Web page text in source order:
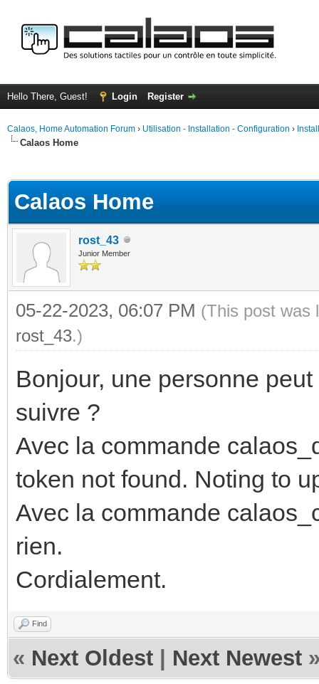
Hello There, Guest! Login Register
Calaos, Home Automation Forum › Utilisation - Installation - Configuration ›
Calaos Home
Calaos Home
rost_43
Junior Member
05-22-2023, 06:07 PM (This post was
rost_43.)
Bonjour, une personne
suivre ?
Avec la commande
token not found. Noting to
Avec la commande
rien.
Cordialement.
Find
« Next Oldest Next Newest